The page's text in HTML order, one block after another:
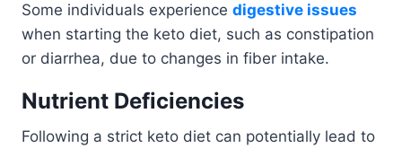
Some individuals experience digestive issues
when starting the keto diet, such as constipation
or diarrhea, due to changes in fiber intake.
Nutrient Deficiencies
Following a strict keto diet can potentially lead to